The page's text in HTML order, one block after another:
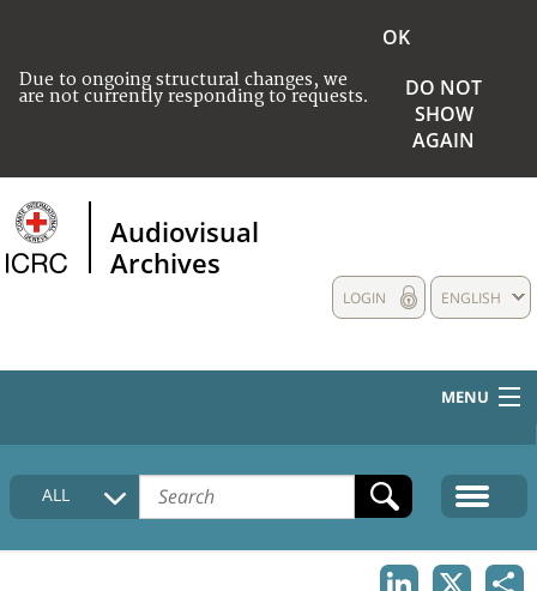
Due to ongoing structural changes, we
are not currently responding to requests.
OK
DO NOT
SHOW
AGAIN
Audiovisual
Archives
ENGLISH
LOGIN
MENU
HOME
COLLECTIONS DESCRIPTION
ALL